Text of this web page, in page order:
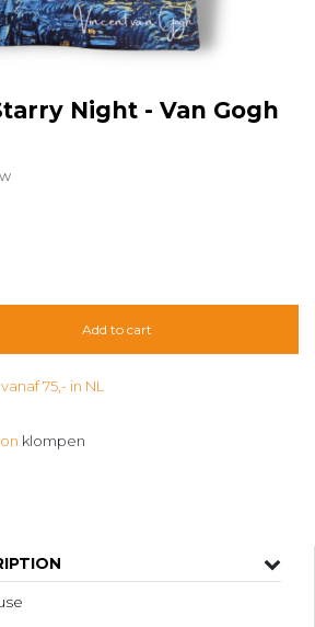
Night - Van Gogh
Add to cart
vanaf 75,- in NL
klompen